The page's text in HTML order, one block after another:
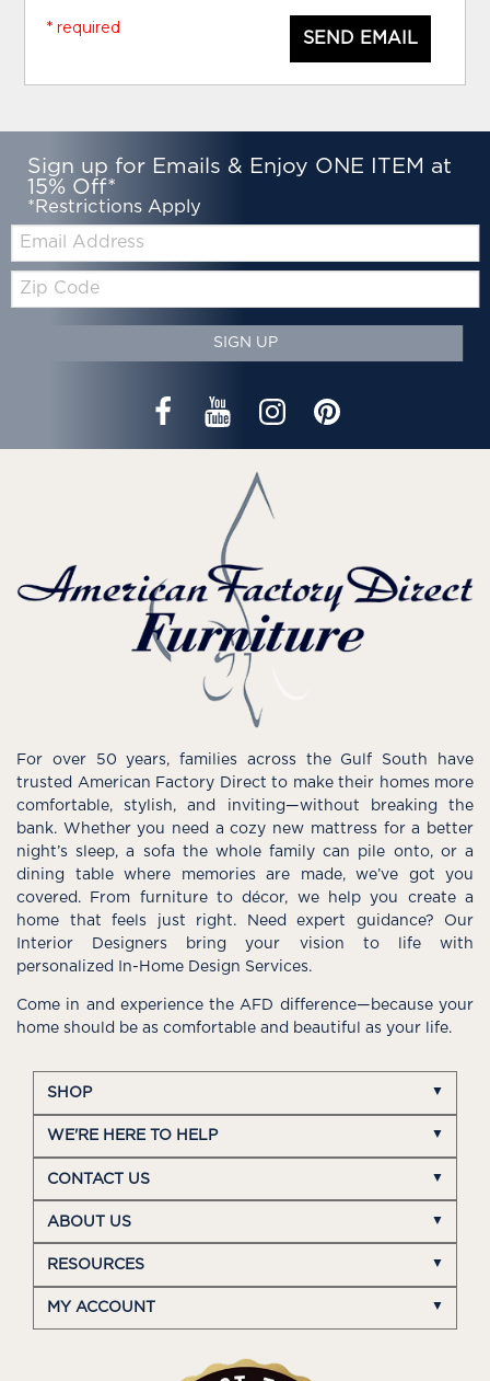
SEND EMAIL
* required
Sign up for Emails & Enjoy ONE ITEM at
15% Off*
*Restrictions Apply
Email:
Zip
Code
SIGN UP
For over 50 years, families across the Gulf South have
trusted American Factory Direct to make their homes more
comfortable, stylish, and inviting—without breaking the
bank. Whether you need a cozy new mattress for a better
night’s sleep, a sofa the whole family can pile onto, or a
dining table where memories are made, we’ve got you
covered. From furniture to décor, we help you create a
home that feels just right. Need expert guidance? Our
Interior Designers bring your vision to life with
personalized In-Home Design Services.
Come in and experience the AFD difference—because your
home should be as comfortable and beautiful as your life.
SHOP
WE'RE HERE TO HELP
CONTACT US
ABOUT US
RESOURCES
MY ACCOUNT